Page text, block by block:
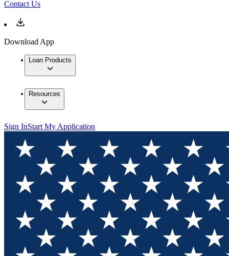
Contact Us
Download App
Loan Products
Resources
Sign InStart My Application